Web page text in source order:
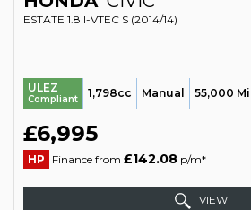
ESTATE 1.8 I-VTEC S (2014/14)
ULEZ
Compliant 1,798cc Manual 55,000
£6,995
HP Finance from £142.08 p/m*
VIEW